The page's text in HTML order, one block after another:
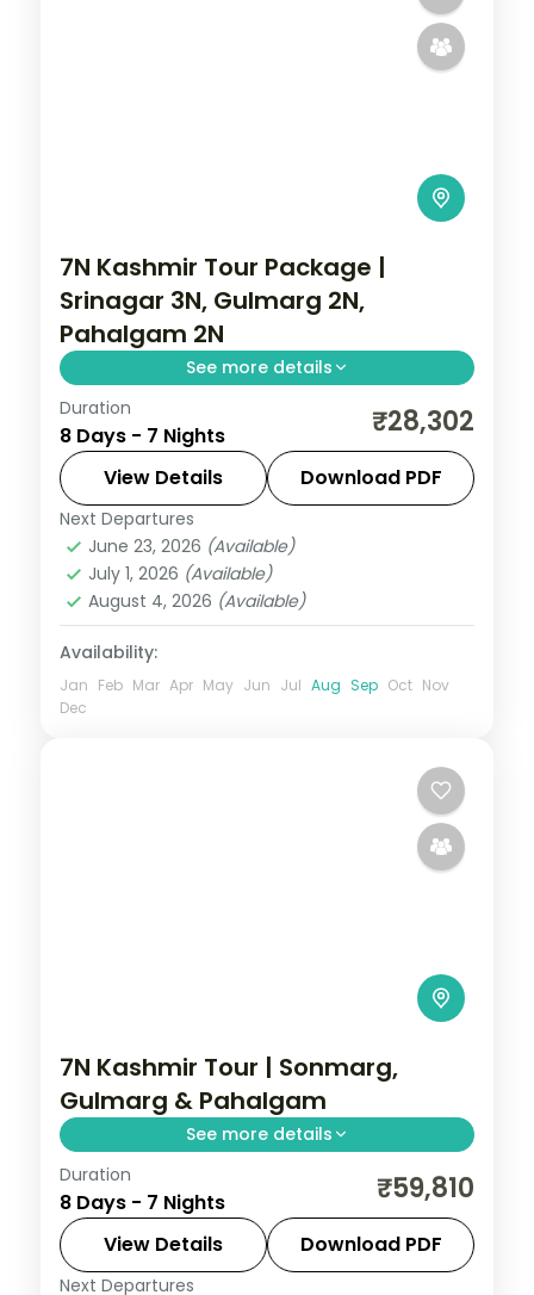
7N Kashmir Tour Package |
Srinagar 3N, Gulmarg 2N,
Pahalgam 2N
See more details
7 nights across Srinagar, Gulmarg and
Pahalgam, taking in the carved
Avantipura temple ruins. Includes 3-star
stays and transfers.
Gulmarg,Kashmir
2 People
Duration
8 Days - 7 Nights ₹28,302
View Details Download PDF
Next Departures
June 23, 2026 (Available)
July 1, 2026 (Available)
August 4, 2026 (Available)
Availability:
Jan Feb Mar Apr May Jun Jul Aug Sep Oct Nov
Dec
7N Kashmir Tour | Sonmarg,
Gulmarg & Pahalgam
See more details
Four-valley premium loop adding a
Sonmarg night to Srinagar, Gulmarg and
Pahalgam for the fullest Kashmir spread.
Duration
8 Days - 7 Nights ₹59,810
View Details Download PDF
Next Departures